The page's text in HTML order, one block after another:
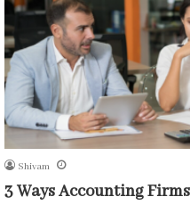
Shivam
3 Ways Accounting